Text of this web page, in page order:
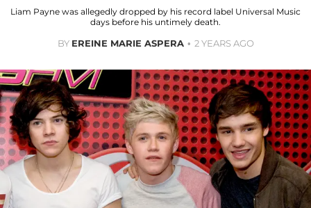
Liam Payne was allegedly dropped by his record label Universal Music
days before his untimely death.
BY EREINE MARIE ASPERA 2 YEARS AGO